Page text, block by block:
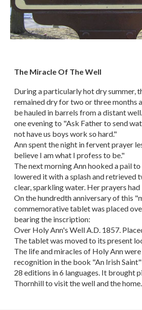
The Miracle Of The Well
During a particularly hot dry summer,
remained dry for two or three months
be hauled in barrels from a distant
one evening to "Ask Father to send
not have us boys work so hard."
Ann spent the night in fervent prayer
believe I am what I profess to be."
The next morning Ann hooked a pail
lowered it with a splash and retrieved
clear, sparkling water. Her prayers had
On the hundredth anniversary of this
commemorative tablet was placed
bearing the inscription:
Over Holy Ann's Well A.D. 1857.
The tablet was moved to its present
The life and miracles of Holy Ann
recognition in the book "An Irish
28 editions in 6 languages. It brought
Thornhill to visit the well and the home.